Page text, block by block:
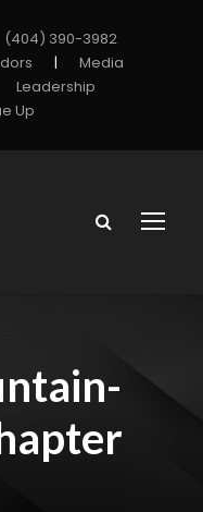
(404) 390-3982
|
Media
Leadership
Up